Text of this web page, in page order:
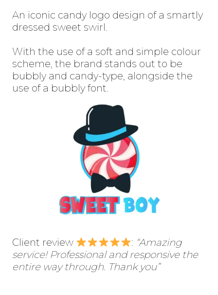
An iconic candy logo design of a smartly
dressed sweet swirl.
With the use of a soft and simple colour
scheme, the brand stands out to be
bubbly and candy-type, alongside the
use of a bubbly font.
Client review : “Amazing
service! Professional and responsive the
entire way through. Thank you”